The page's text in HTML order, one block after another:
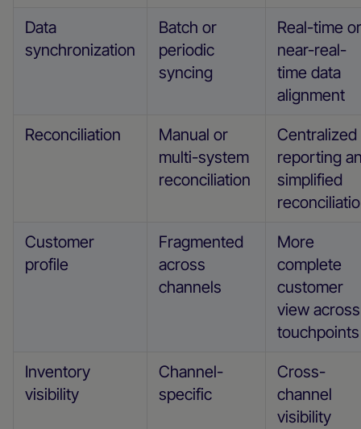
Data
synchronization
Batch or
periodic
syncing
Real-time or
near-real-
time data
alignment
Reconciliation
Manual or
multi-system
reconciliation
Centralized
reporting
simplified
Customer
profile
Fragmented
across
channels
More
complete
customer
view across
touchpoints
Inventory
visibility
Channel-
specific
Cross-
channel
visibility